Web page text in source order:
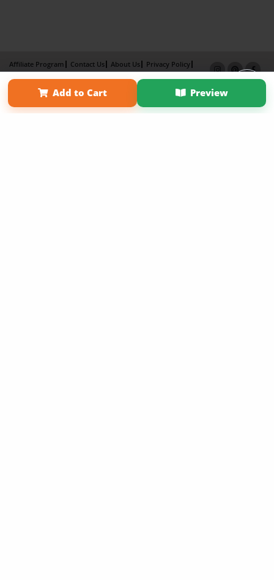
Add to Cart Preview
Affiliate Program Contact Us About Us
Privacy Policy
Term of Use
Why Bookemon